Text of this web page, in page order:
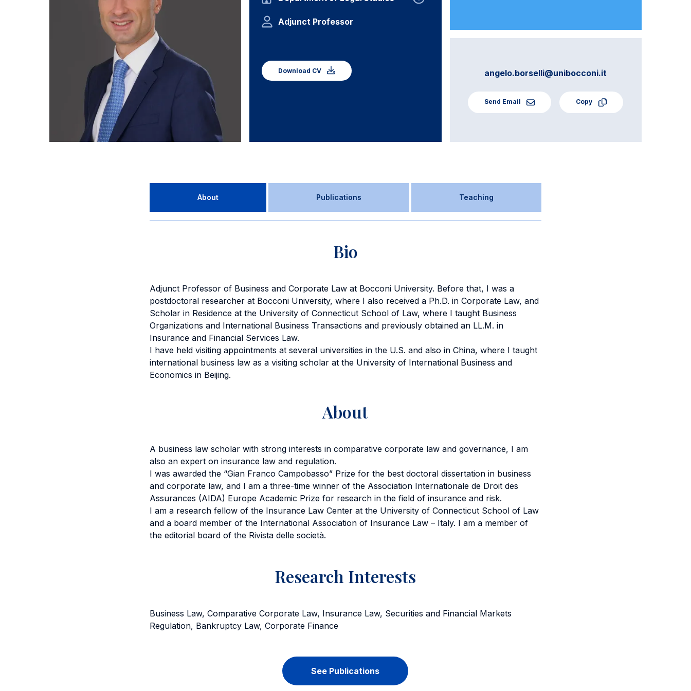
Adjunct Professor
Download CV angelo.borselli@unibocconi.it
Send Email Copy
About Publications Teaching
Bio
Adjunct Professor of Business and Corporate Law at Bocconi University. Before that, I was a
postdoctoral researcher at Bocconi University, where I also received a Ph.D. in Corporate Law, and
Scholar in Residence at the University of Connecticut School of Law, where I taught Business
Organizations and International Business Transactions and previously obtained an LL.M. in
Insurance and Financial Services Law.
I have held visiting appointments at several universities in the U.S. and also in China, where I taught
international business law as a visiting scholar at the University of International Business and
Economics in Beijing.
About
A business law scholar with strong interests in comparative corporate law and governance, I am
also an expert on insurance law and regulation.
I was awarded the “Gian Franco Campobasso” Prize for the best doctoral dissertation in business
and corporate law, and I am a three-time winner of the Association Internationale de Droit des
Assurances (AIDA) Europe Academic Prize for research in the field of insurance and risk.
I am a research fellow of the Insurance Law Center at the University of Connecticut School of Law
and a board member of the International Association of Insurance Law – Italy. I am a member of
the editorial board of the Rivista delle società.
Research Interests
Business Law, Comparative Corporate Law, Insurance Law, Securities and Financial Markets
Regulation, Bankruptcy Law, Corporate Finance
See Publications